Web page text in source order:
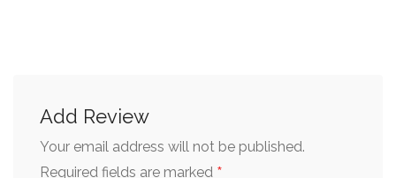
Add Review
Your email address will not be published.
Required fields are marked *